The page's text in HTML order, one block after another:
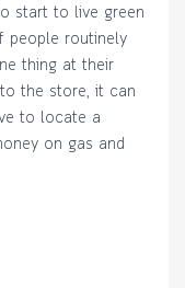
start to live green
people routinely
thing at their
the store, it can
to locate a
on gas and